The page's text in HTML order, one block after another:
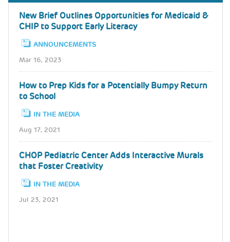
New Brief Outlines Opportunities for Medicaid &
CHIP to Support Early Literacy
ANNOUNCEMENTS
Mar 16, 2023
How to Prep Kids for a Potentially Bumpy Return
to School
IN THE MEDIA
Aug 17, 2021
CHOP Pediatric Center Adds Interactive Murals
that Foster Creativity
IN THE MEDIA
Jul 23, 2021